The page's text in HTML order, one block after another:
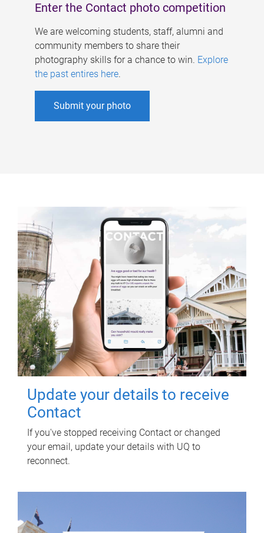
Enter the Contact photo competition
We are welcoming students, staff, alumni and
community members to share their
photography skills for a chance to win. Explore
the past entires here.
Submit your photo
Update your details to receive
Contact
If you've stopped receiving Contact or changed
your email, update your details with UQ to
reconnect.